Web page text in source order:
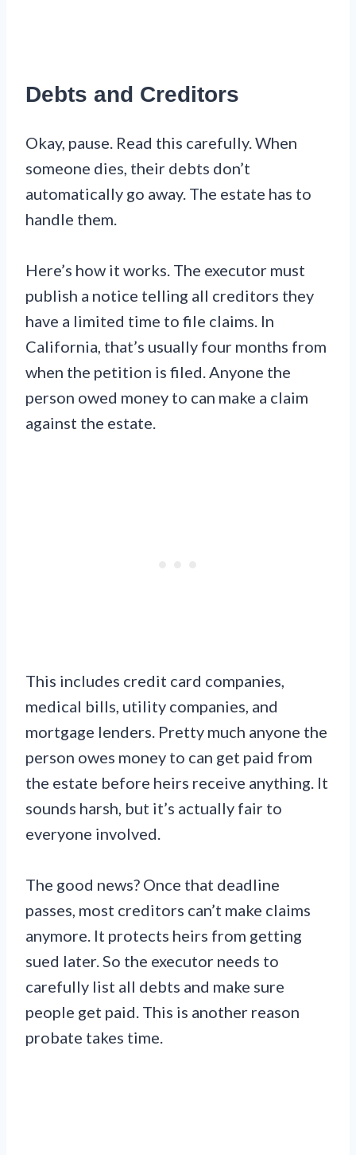
Debts and Creditors
Okay, pause. Read this carefully. When
someone dies, their debts don’t
automatically go away. The estate has to
handle them.
Here’s how it works. The executor must
publish a notice telling all creditors they
have a limited time to file claims. In
California, that’s usually four months from
when the petition is filed. Anyone the
person owed money to can make a claim
against the estate.
This includes credit card companies,
medical bills, utility companies, and
mortgage lenders. Pretty much anyone the
person owes money to can get paid from
the estate before heirs receive anything. It
sounds harsh, but it’s actually fair to
everyone involved.
The good news? Once that deadline
passes, most creditors can’t make claims
anymore. It protects heirs from getting
sued later. So the executor needs to
carefully list all debts and make sure
people get paid. This is another reason
probate takes time.